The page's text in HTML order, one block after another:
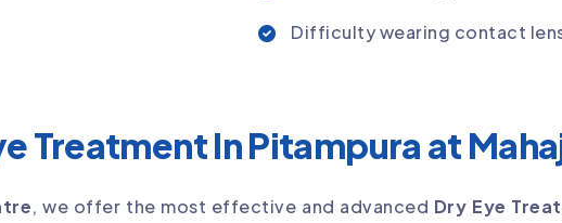
Difficulty wearing contact
Treatment In Pitampura at
, we offer the most effective and advanced Dry Eye